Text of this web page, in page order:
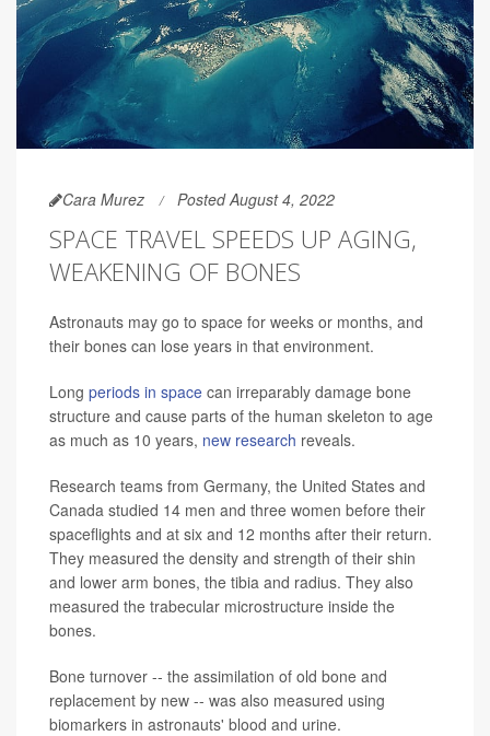
Cara Murez Posted August 4, 2022
SPACE TRAVEL SPEEDS UP AGING,
WEAKENING OF BONES
Astronauts may go to space for weeks or months, and
their bones can lose years in that environment.
Long periods in space can irreparably damage bone
structure and cause parts of the human skeleton to age
as much as 10 years, new research reveals.
Research teams from Germany, the United States and
Canada studied 14 men and three women before their
spaceflights and at six and 12 months after their return.
They measured the density and strength of their shin
and lower arm bones, the tibia and radius. They also
measured the trabecular microstructure inside the
bones.
Bone turnover -- the assimilation of old bone and
replacement by new -- was also measured using
biomarkers in astronauts' blood and urine.